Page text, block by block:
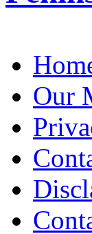
Our